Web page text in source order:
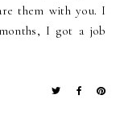
them with you. I
I got a job